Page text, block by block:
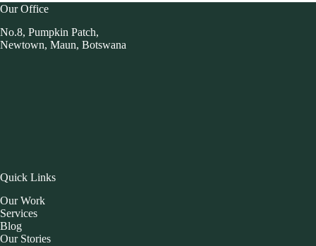
Our Office
No.8, Pumpkin Patch,
Newtown, Maun, Botswana
Quick Links
Our Work
Services
Blog
Our Stories